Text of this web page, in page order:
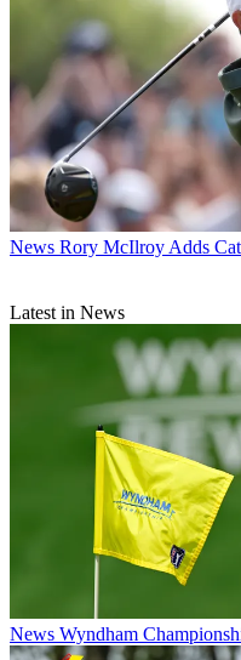
News Rory McIlroy Adds
Latest in News
News Wyndham